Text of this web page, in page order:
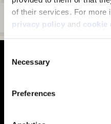
privacy policy and cookie
Selection
Necessary
Preferences
Pre-Curved Fingers:
Extreme
Fit:Molded fit